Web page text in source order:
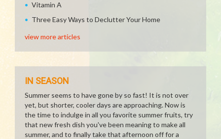
Vitamin A
Three Easy Ways to Declutter Your Home
view more articles
IN SEASON
Summer seems to have gone by so fast! It is not over
yet, but shorter, cooler days are approaching. Now is
the time to indulge in all you favorite summer fruits, try
that new fresh dish you've been meaning to make all
summer, and to finally take that afternoon off for a